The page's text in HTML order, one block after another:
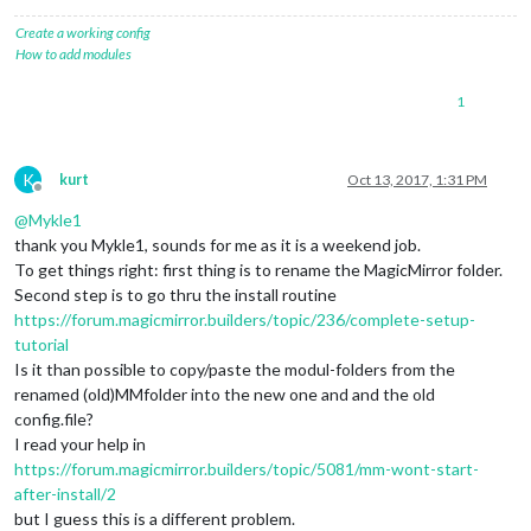
Create a working config
How to add modules
1
K
Offline
kurt Oct 13, 2017, 1:31 PM
@Mykle1
thank you Mykle1, sounds for me as it is a weekend job.
To get things right: first thing is to rename the MagicMirror folder.
Second step is to go thru the install routine
https://forum.magicmirror.builders/topic/236/complete-setup-
tutorial
Is it than possible to copy/paste the modul-folders from the
renamed (old)MMfolder into the new one and and the old
config.file?
I read your help in
https://forum.magicmirror.builders/topic/5081/mm-wont-start-
after-install/2
but I guess this is a different problem.